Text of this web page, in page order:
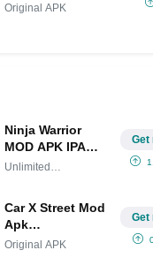
Original APK
Ninja Warrior
MOD APK IPA
(Unlimited
Unlimited
Get
Car X Street Mod
Apk
IPA(Unlimited
Original APK
Get